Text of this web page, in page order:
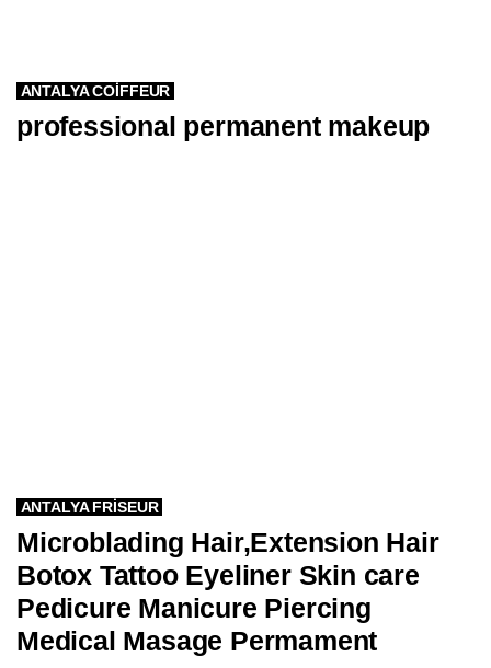
ANTALYA COIFFEUR
professional permanent makeup
ANTALYA FRISEUR
Microblading Hair,Extension Hair
Botox Tattoo Eyeliner Skin care
Pedicure Manicure Piercing
Medical Masage Permament